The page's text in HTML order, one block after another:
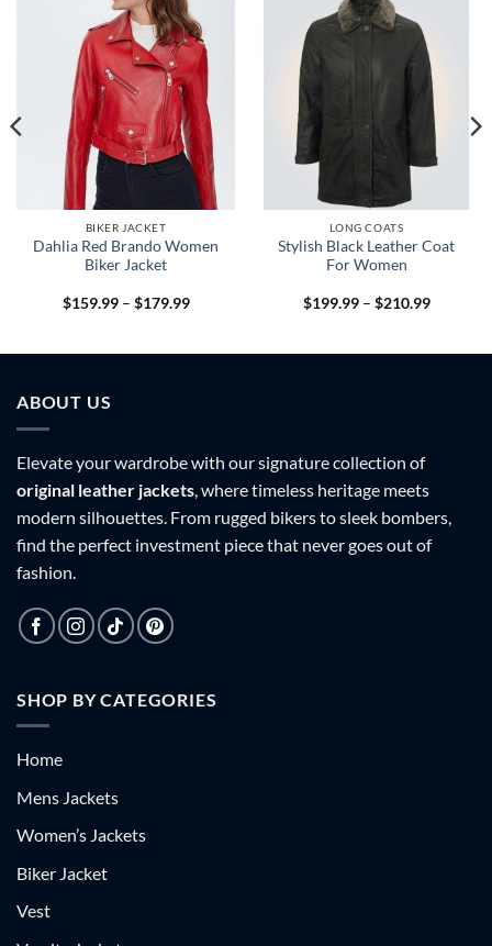
BIKER JACKET
Dahlia Red Brando Women
Biker Jacket
$159.99 – $179.99Price
$179.99
LONG COATS
Stylish Black Leather Coat
For Women
$199.99 – $210.99Price
$210.99
ABOUT US
Elevate your wardrobe with our signature collection of
original leather jackets , where timeless heritage meets
modern silhouettes. From rugged bikers to sleek bombers,
find the perfect investment piece that never goes out of
fashion.
SHOP BY CATEGORIES
Home
Mens Jackets
Women’s Jackets
Biker Jacket
Vest